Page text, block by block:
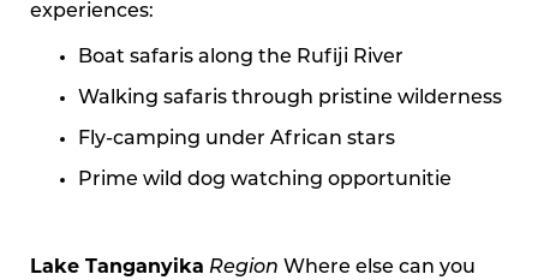
experiences:
Boat safaris along the Rufiji River
Walking safaris through pristine wilderness
Fly-camping under African stars
Prime wild dog watching opportunitie
Lake Tanganyika Region Where else can you